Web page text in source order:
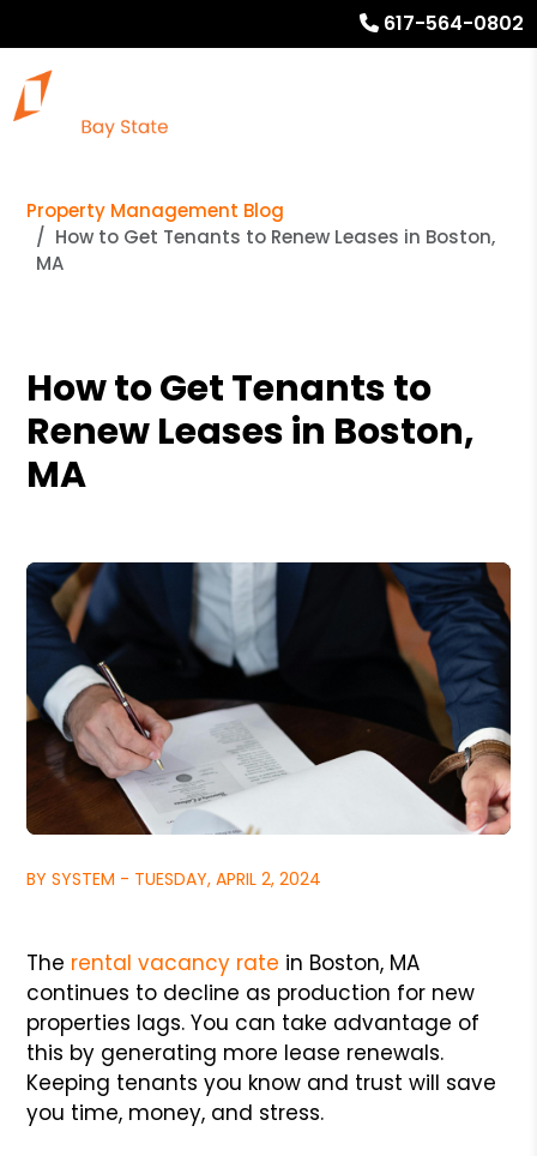
617-564-0802
Property Management Blog
How to Get Tenants to Renew Leases in Boston,
MA
How to Get Tenants to
Renew Leases in Boston,
MA
BY SYSTEM - TUESDAY, APRIL 2, 2024
The rental vacancy rate in Boston, MA
continues to decline as production for new
properties lags. You can take advantage of
this by generating more lease renewals.
Keeping tenants you know and trust will save
you time, money, and stress.